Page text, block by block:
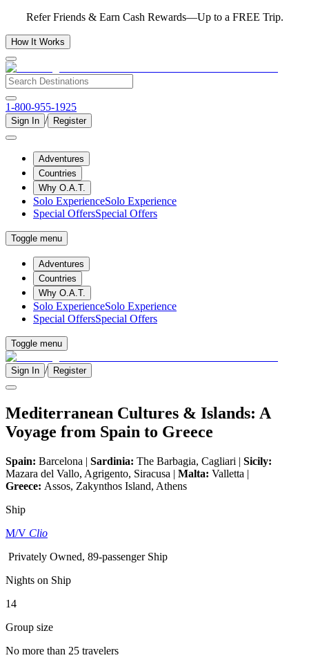
Refer Friends & Earn Cash Rewards—Up to a FREE Trip.
How It Works
1-800-955-1925
Sign In / Register
Adventures
Countries
Why O.A.T.
Solo ExperienceSolo Experience
Special OffersSpecial Offers
Toggle menu
Adventures
Countries
Why O.A.T.
Solo ExperienceSolo Experience
Special OffersSpecial Offers
Toggle menu
Sign In / Register
Mediterranean Cultures & Islands: A
Voyage from Spain to Greece
Spain: Barcelona | Sardinia: The Barbagia, Cagliari | Sicily:
Mazara del Vallo, Agrigento, Siracusa | Malta: Valletta |
Greece: Assos, Zakynthos Island, Athens
Ship
M/V Clio
Privately Owned, 89-passenger Ship
Nights on Ship
14
Group size
No more than 25 travelers